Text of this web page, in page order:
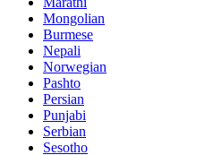
Mongolian
Burmese
Nepali
Norwegian
Pashto
Persian
Punjabi
Serbian
Sesotho